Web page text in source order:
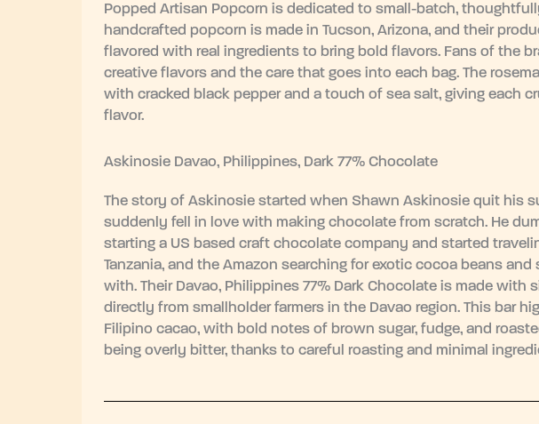
Popped Artisan Popcorn is dedicated to small-batch,
handcrafted popcorn is made in Tucson, Arizona, and their
flavored with real ingredients to bring bold flavors. Fans of the
creative flavors and the care that goes into each bag. The
with cracked black pepper and a touch of sea salt, giving each
flavor.
Askinosie Davao, Philippines, Dark 77% Chocolate
The story of Askinosie started when Shawn Askinosie quit his
suddenly fell in love with making chocolate from scratch. He
starting a US based craft chocolate company and started
Tanzania, and the Amazon searching for exotic cocoa beans
with. Their Davao, Philippines 77% Dark Chocolate is made with
directly from smallholder farmers in the Davao region. This bar
Filipino cacao, with bold notes of brown sugar, fudge, and
being overly bitter, thanks to careful roasting and minimal